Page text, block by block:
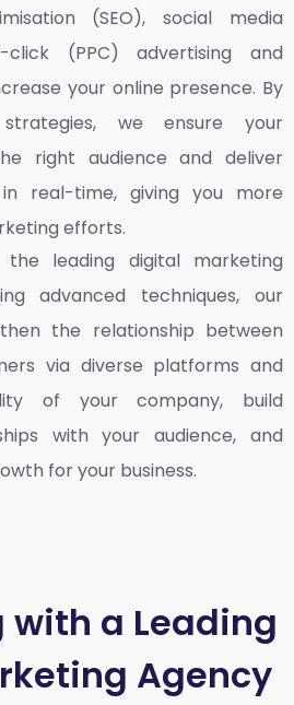
(SEO), social media
click (PPC) advertising and
your online presence. By
we ensure your
right audience and deliver
real-time, giving you more
efforts.
leading digital marketing
advanced techniques, our
the relationship between
via diverse platforms and
of your company, build
with your audience, and
for your business.
with a Leading
Agency